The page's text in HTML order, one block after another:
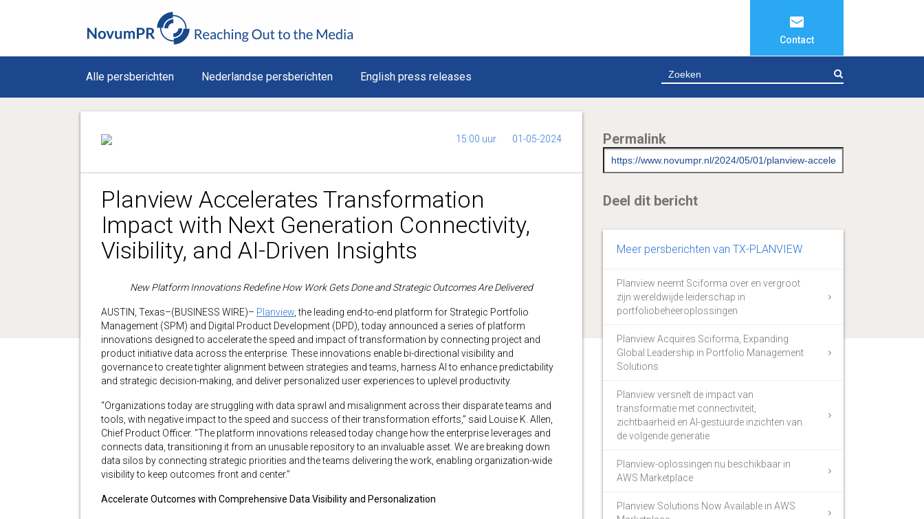
Contact
Alle persberichten Nederlandse persberichten English press releases
15:00 uur 01-05-2024
Planview Accelerates Transformation
Impact with Next Generation Connectivity,
Visibility, and AI-Driven Insights
New Platform Innovations Redefine How Work Gets Done and Strategic Outcomes Are Delivered
AUSTIN, Texas–(BUSINESS WIRE)– Planview , the leading end-to-end platform for Strategic Portfolio
Management (SPM) and Digital Product Development (DPD), today announced a series of platform
innovations designed to accelerate the speed and impact of transformation by connecting project and
product initiative data across the enterprise. These innovations enable bi-directional visibility and
governance to create tighter alignment between strategies and teams, harness AI to enhance predictability
and strategic decision-making, and deliver personalized user experiences to uplevel productivity.
“Organizations today are struggling with data sprawl and misalignment across their disparate teams and
tools, with negative impact to the speed and success of their transformation efforts,” said Louise K. Allen,
Chief Product Officer. “The platform innovations released today change how the enterprise leverages and
connects data, transitioning it from an unusable repository to an invaluable asset. We are breaking down
data silos by connecting strategic priorities and the teams delivering the work, enabling organization-wide
visibility to keep outcomes front and center.”
Accelerate Outcomes with Comprehensive Data Visibility and Personalization
Permalink
Deel dit bericht
Meer persberichten van TX-PLANVIEW
Planview neemt Sciforma over en vergroot
zijn wereldwijde leiderschap in
portfoliobeheeroplossingen
Planview Acquires Sciforma, Expanding
Global Leadership in Portfolio Management
Solutions
Planview versnelt de impact van
transformatie met connectiviteit,
zichtbaarheid en AI-gestuurde inzichten van
de volgende generatie
Planview-oplossingen nu beschikbaar in
AWS Marketplace
Planview Solutions Now Available in AWS